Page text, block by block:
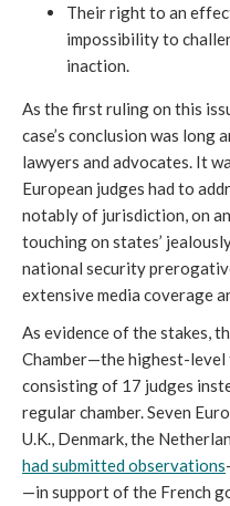
Their right to an
impossibility to
inaction.
As the first ruling on this
case’s conclusion was long
lawyers and advocates. It
European judges had to
notably of jurisdiction, on
touching on states’
national security
extensive media coverage
As evidence of the stakes,
Chamber—the highest-
consisting of 17 judges
regular chamber. Seven
had submitted observations
—in support of the French